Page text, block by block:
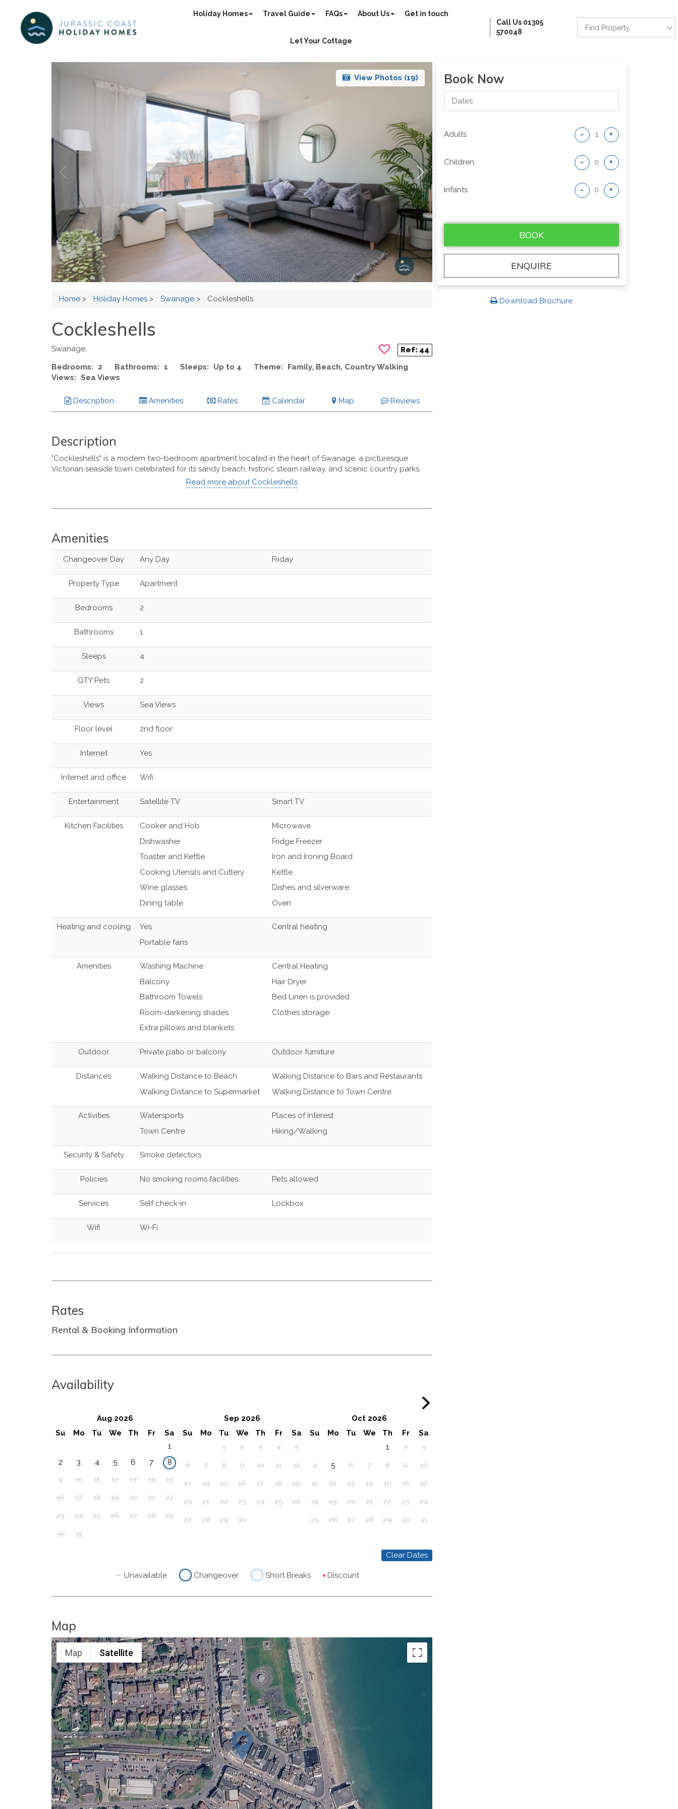
Call Us 01305
570048
Holiday Homes Travel Guide FAQs About Us Get in touch
Let Your Cottage
Find Property
View Photos (19)
Home > Holiday Homes > Swanage > Cockleshells
Cockleshells
Ref: 44
Swanage,
Bedrooms:
2 Bathrooms: 1 Sleeps: Up to 4 Theme:
Family, Beach, Country Walking
Views: Sea Views
Description Amenities Rates Calendar Map Reviews
Description
"Cockleshells" is a modern two-bedroom apartment located in the heart of Swanage, a picturesque
Victorian seaside town celebrated for its sandy beach, historic steam railway, and scenic country parks.
Read more about Cockleshells
Amenities
Changeover Day Any Day Friday
Property Type Apartment
Bedrooms 2
Bathrooms 1
Sleeps 4
QTY Pets 2
Views Sea Views
Floor level 2nd floor
Internet Yes
Internet and office Wifi
Entertainment Satellite TV Smart TV
Kitchen Facilities
Cooker and Hob
Dishwasher
Toaster and Kettle
Cooking Utensils and Cutlery
Wine glasses
Dining table
Microwave
Fridge Freezer
Iron and Ironing Board
Kettle
Dishes and silverware
Oven
Heating and cooling
Yes
Portable fans
Central heating
Amenities
Washing Machine
Balcony
Bathroom Towels
Room-darkening shades
Extra pillows and blankets
Central Heating
Hair Dryer
Bed Linen is provided
Clothes storage
Outdoor Private patio or balcony Outdoor furniture
Distances
Walking Distance to Beach
Walking Distance to Supermarket
Walking Distance to Bars and Restaurants
Walking Distance to Town Centre
Activities
Watersports
Town Centre
Places of Interest
Hiking/Walking
Security & Safety Smoke detectors
Policies No smoking rooms facilities Pets allowed
Services Self check-in Lockbox
Wifi Wi-Fi
Rates
Rental & Booking Information
Availability
Aug 2026
Su
Mo Tu We Th Fr
Sa
1
2
3 4 5 6 7
8
9
10 11 12 13 14
15
16
17 18 19 20 21
22
23
24 25 26 27 28
29
30
31
Sep 2026
Su
Mo Tu We Th Fr
Sa
1
2 3 4
5
6
7 8 9 10 11
12
13
14 15 16 17 18
19
20
21 22 23 24 25
26
27
28 29 30
Oct 2026
Su
Mo Tu We Th Fr
Sa
1
2
3
4
5 6 7 8 9
10
11
12 13 14 15 16
17
18
19 20 21 22 23
24
25
26 27 28 29 30 31
Clear Dates
Unavailable Changeover Short Breaks Discount
Map
Map Satellite
Book Now
Adults - +
Children - +
Infants - +
BOOK
ENQUIRE
Download Brochure